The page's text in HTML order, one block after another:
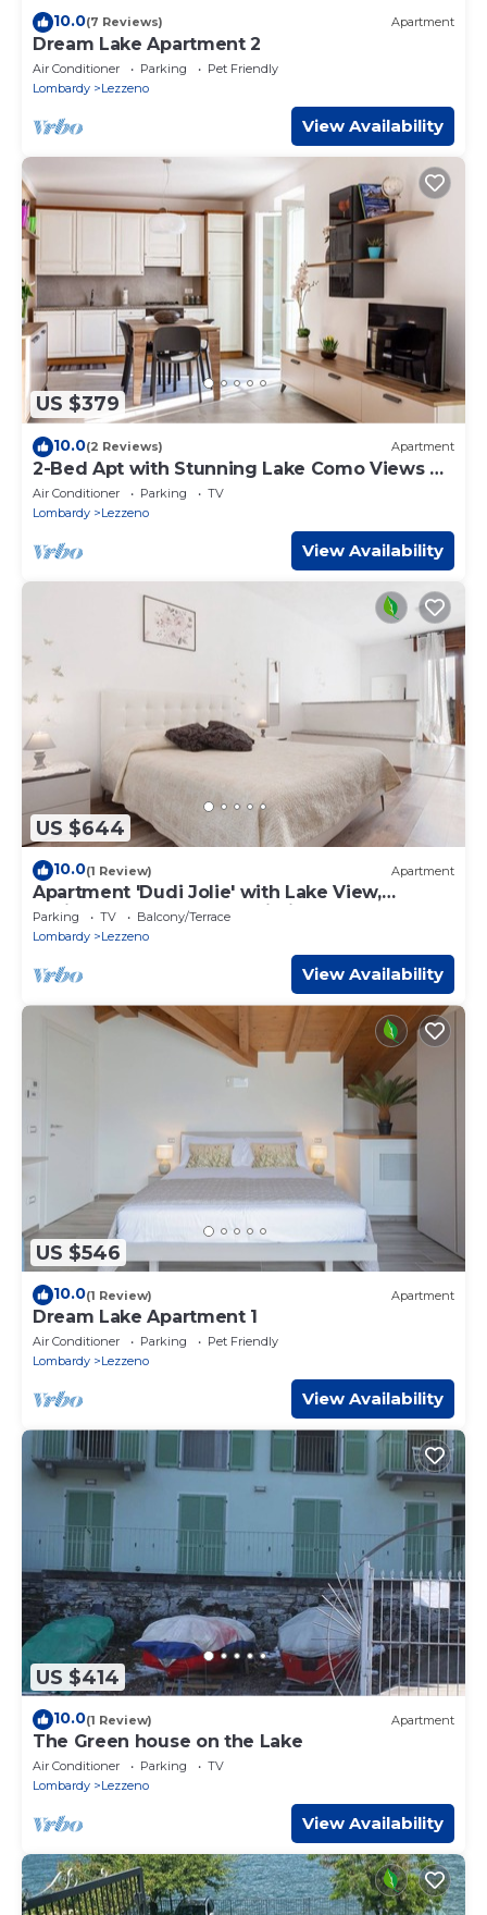
10.0(7 Reviews) Apartment
Dream Lake Apartment 2
Air Conditioner Parking
Pet Friendly
Lombardy
Lezzeno
View Availability
US $379
10.0(2 Reviews) Apartment
2-Bed Apt with Stunning Lake Como Views &
Terrace
Air Conditioner Parking
TV
Lombardy
Lezzeno
View Availability
US $644
10.0(1 Review) Apartment
Apartment 'Dudi Jolie' with Lake View,
Whirlpool, Terrace and Wi-Fi
Parking TV
Balcony/Terrace
Lombardy
Lezzeno
View Availability
US $546
10.0(1 Review) Apartment
Dream Lake Apartment 1
Air Conditioner Parking
Pet Friendly
Lombardy
Lezzeno
View Availability
US $414
10.0(1 Review) Apartment
The Green house on the Lake
Air Conditioner Parking
TV
Lombardy
Lezzeno
View Availability